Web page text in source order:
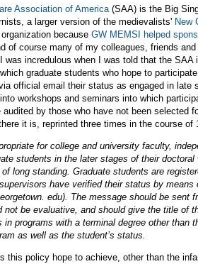
Association of America (SAA) is the Big
a larger version of the medievalists' New
becauseGW MEMSI helped
of course many of my colleagues, friends
was incredulous when I was told that the SAA
graduate students who hope to
official email their status as engaged in late
workshops and seminars into which
by those who have not been selected
it is, reprinted three times in the course of
for college and university faculty,
students in the later stages of their doctoral
long standing. Graduate students are
have verified their status by means
edu). The message should be sent
be evaluative, and should give the title of
programs with a terminal degree other than
as well as the student’s status.
this policy hope to achieve, other than the